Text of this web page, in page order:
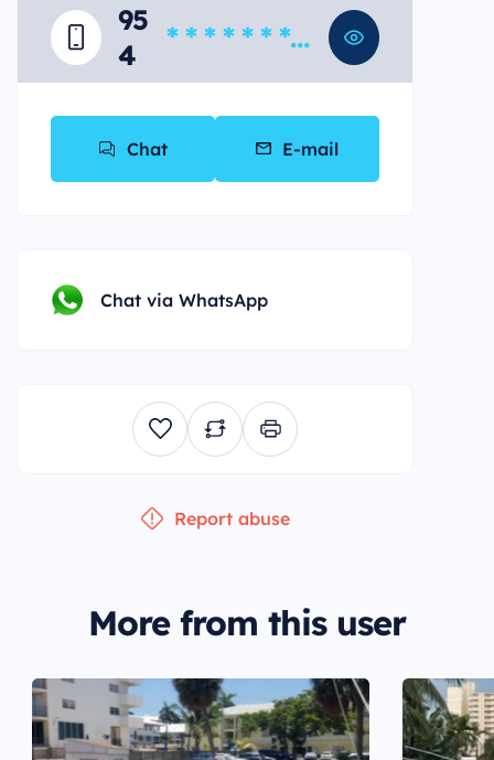
95
4
* * * * * * * *
Chat E-mail
Chat via WhatsApp
Report abuse
More from this user